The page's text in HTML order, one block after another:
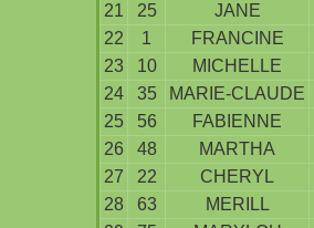
21
25 JANE
22
1 FRANCINE
23
10 MICHELLE
24
35 MARIE-CLAUDE
25
56 FABIENNE
26
48 MARTHA
27
22 CHERYL
28
63 MERILL